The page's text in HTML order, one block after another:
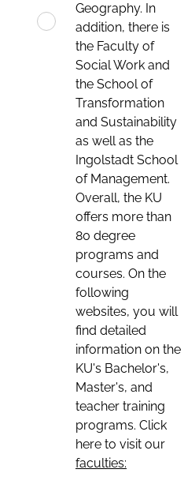
Geography. In
addition, there is
the Faculty of
Social Work and
the School of
Transformation
and Sustainability
as well as the
Ingolstadt School
of Management.
Overall, the KU
offers more than
80 degree
programs and
courses. On the
following
websites, you will
find detailed
information on the
KU's Bachelor's,
Master's, and
teacher training
programs. Click
here to visit our
faculties: